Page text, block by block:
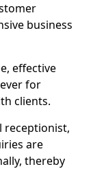
business
effective
for
clients.
receptionist,
are
thereby